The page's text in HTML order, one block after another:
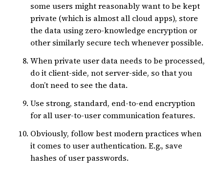
some users might reasonably want to be kept
private (which is almost all cloud apps), store
the data using zero-knowledge encryption or
other similarly secure tech whenever possible.
When private user data needs to be processed,
do it client-side, not server-side, so that you
don’t need to see the data.
Use strong, standard, end-to-end encryption
for all user-to-user communication features.
Obviously, follow best modern practices when
it comes to user authentication. E.g., save
hashes of user passwords.